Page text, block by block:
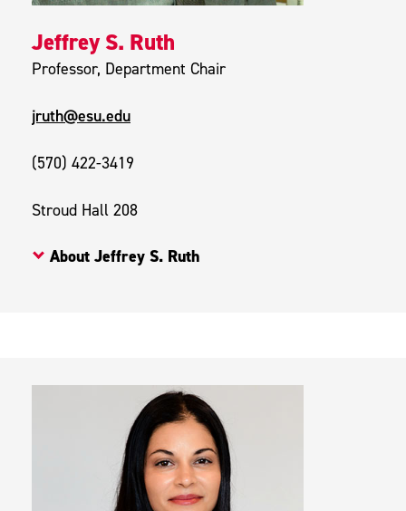
Jeffrey S. Ruth
Professor, Department Chair
jruth@esu.edu
(570) 422-3419
Stroud Hall 208
About Jeffrey S. Ruth